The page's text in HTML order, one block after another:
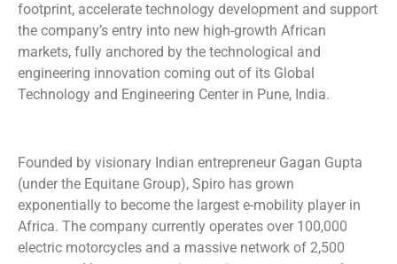
footprint, accelerate technology development and support
the company’s entry into new high-growth African
markets, fully anchored by the technological and
engineering innovation coming out of its Global
Technology and Engineering Center in Pune, India.
Founded by visionary Indian entrepreneur Gagan Gupta
(under the Equitane Group), Spiro has grown
exponentially to become the largest e-mobility player in
Africa. The company currently operates over 100,000
electric motorcycles and a massive network of 2,500